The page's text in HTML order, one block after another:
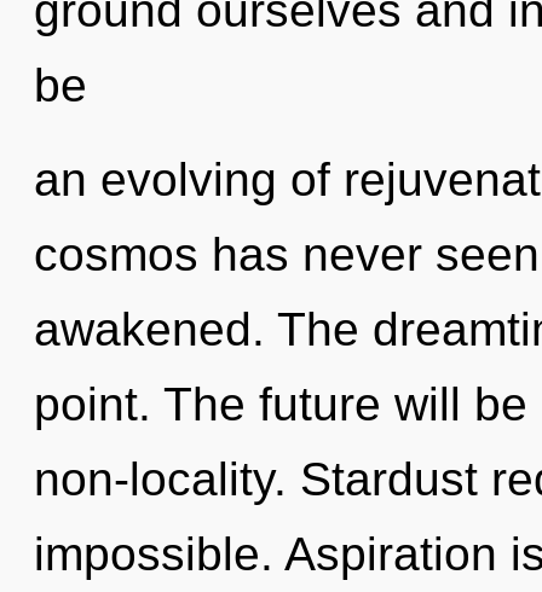
be
an evolving of
cosmos has never
awakened. The
point. The future will
non-locality. Stardust
impossible. Aspiration